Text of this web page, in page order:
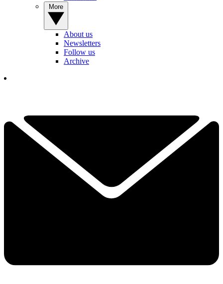
About us
Newsletters
Follow us
Archive